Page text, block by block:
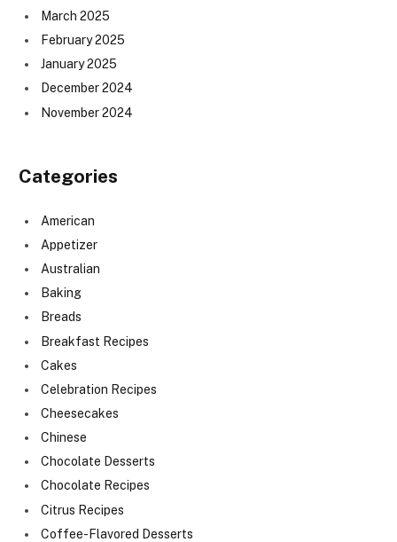
March 2025
February 2025
January 2025
December 2024
November 2024
Categories
American
Appetizer
Australian
Baking
Breads
Breakfast Recipes
Cakes
Celebration Recipes
Cheesecakes
Chinese
Chocolate Desserts
Chocolate Recipes
Citrus Recipes
Coffee-Flavored Desserts